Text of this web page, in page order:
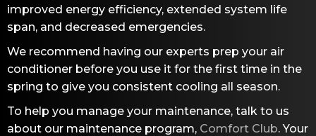
improved energy efficiency, extended system life
span, and decreased emergencies.
We recommend having our experts prep your air
conditioner before you use it for the first time in the
spring to give you consistent cooling all season.
To help you manage your maintenance, talk to us
about our maintenance program, Comfort Club. Your